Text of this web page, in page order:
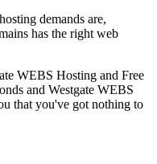
demands are,
has the right web
WEBS Hosting and Free
and Westgate WEBS
that you've got nothing to